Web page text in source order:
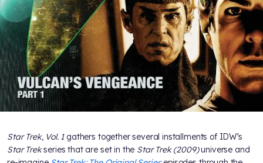
Star Trek, Vol. 1gathers together several installments of IDW’s
Star Trekseries that are set in the Star Trek (2009)universe and